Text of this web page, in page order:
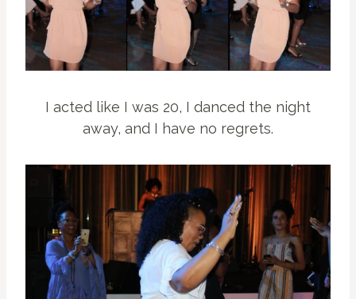
I acted like I was 20, I danced the night
away, and I have no regrets.